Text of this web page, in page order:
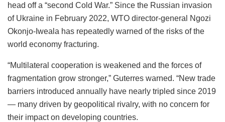
head off a “second Cold War.” Since the Russian invasion
of Ukraine in February 2022, WTO director-general Ngozi
Okonjo-Iweala has repeatedly warned of the risks of the
world economy fracturing.
“Multilateral cooperation is weakened and the forces of
fragmentation grow stronger,” Guterres warned. “New trade
barriers introduced annually have nearly tripled since 2019
— many driven by geopolitical rivalry, with no concern for
their impact on developing countries.